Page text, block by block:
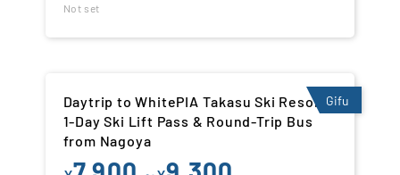
Not set
Daytrip to WhitePIA Takasu Ski Resort |
1-Day Ski Lift Pass & Round-Trip Bus
from Nagoya
Gifu